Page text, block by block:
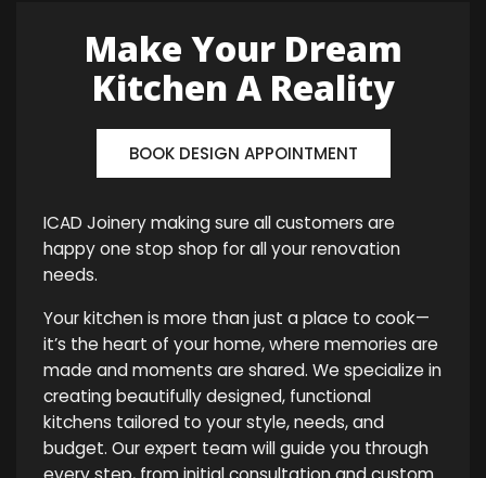
Make Your Dream
Kitchen A Reality
BOOK DESIGN APPOINTMENT
ICAD Joinery making sure all customers are
happy one stop shop for all your renovation
needs.
Your kitchen is more than just a place to cook—
it’s the heart of your home, where memories are
made and moments are shared. We specialize in
creating beautifully designed, functional
kitchens tailored to your style, needs, and
budget. Our expert team will guide you through